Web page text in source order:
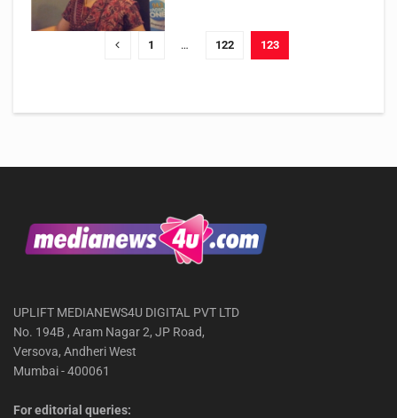
1 … 122 123
UPLIFT MEDIANEWS4U DIGITAL PVT LTD
No. 194B , Aram Nagar 2, JP Road,
Versova, Andheri West
Mumbai - 400061
For editorial queries: